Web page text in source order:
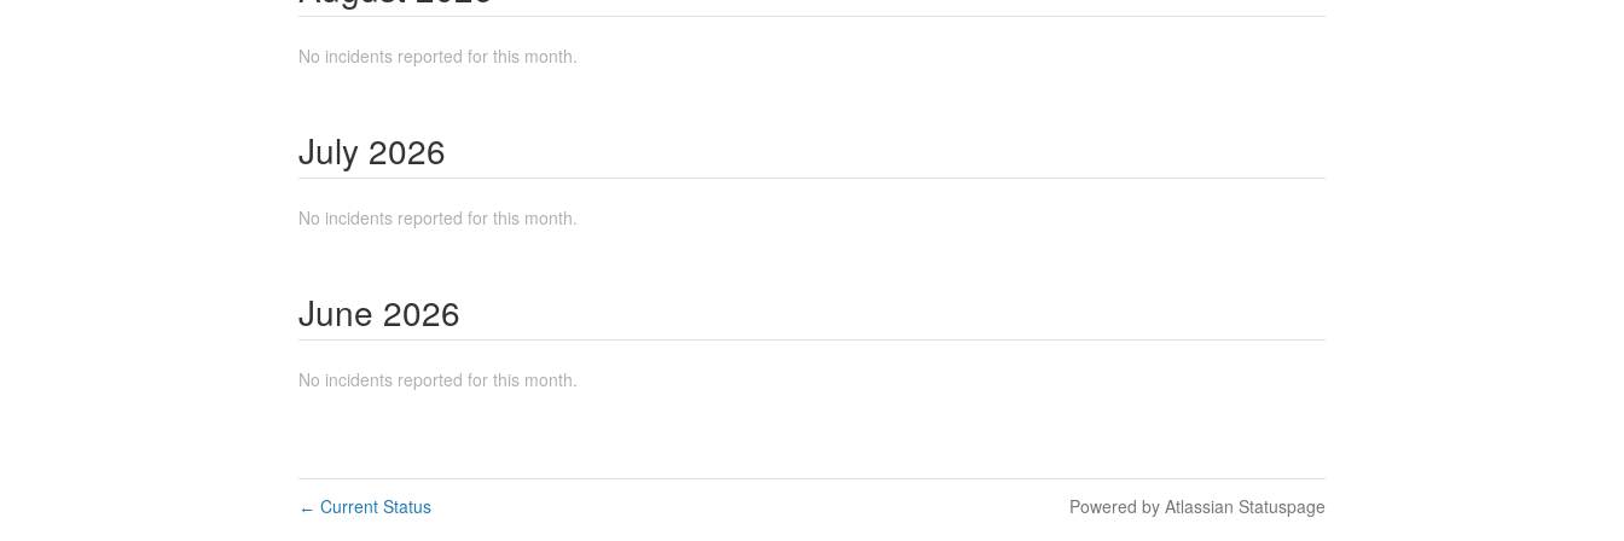
No incidents reported for this month.
July 2026
No incidents reported for this month.
June 2026
No incidents reported for this month.
← Current Status Powered by Atlassian Statuspage